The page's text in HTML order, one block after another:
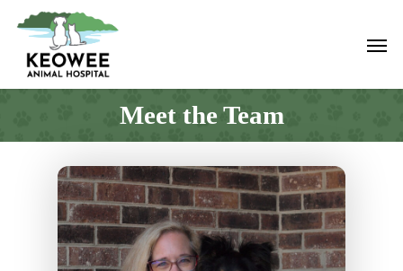
Skip
main
content
Meet the Team